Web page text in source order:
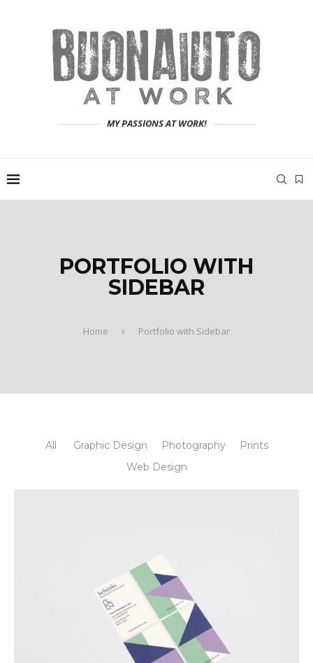
MY PASSIONS AT WORK!
PORTFOLIO WITH
SIDEBAR
Home Portfolio with Sidebar
All Graphic Design Photography
Prints
Web Design